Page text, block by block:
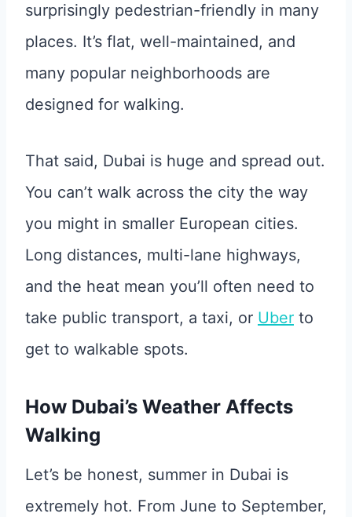
surprisingly pedestrian-friendly in many
places. It’s flat, well-maintained, and
many popular neighborhoods are
designed for walking.
That said, Dubai is huge and spread out.
You can’t walk across the city the way
you might in smaller European cities.
Long distances, multi-lane highways,
and the heat mean you’ll often need to
take public transport, a taxi, or Uber to
get to walkable spots.
How Dubai’s Weather Affects
Walking
Let’s be honest, summer in Dubai is
extremely hot. From June to September,